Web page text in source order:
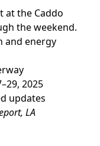
at the Caddo
the weekend.
and energy
2025
updates
LA